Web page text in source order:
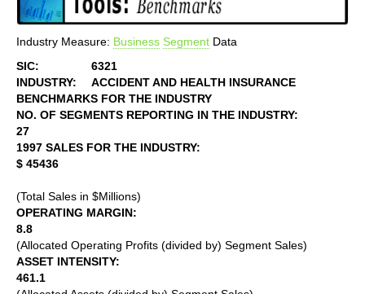
Industry Measure: Business Segment Data
SIC:
6321
INDUSTRY:
ACCIDENT AND HEALTH INSURANCE
BENCHMARKS FOR THE INDUSTRY
NO. OF SEGMENTS REPORTING IN THE INDUSTRY:
27
1997 SALES FOR THE INDUSTRY:
$ 45436
(Total Sales in $Millions)
OPERATING MARGIN:
8.8
(Allocated Operating Profits (divided by) Segment Sales)
ASSET INTENSITY:
461.1